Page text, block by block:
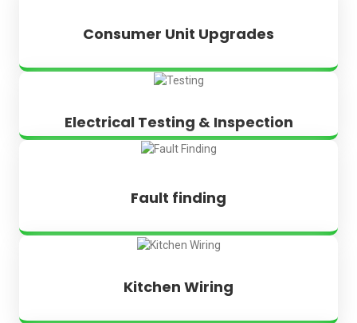
Consumer Unit Upgrades
Electrical Testing & Inspection
Fault finding
Kitchen Wiring